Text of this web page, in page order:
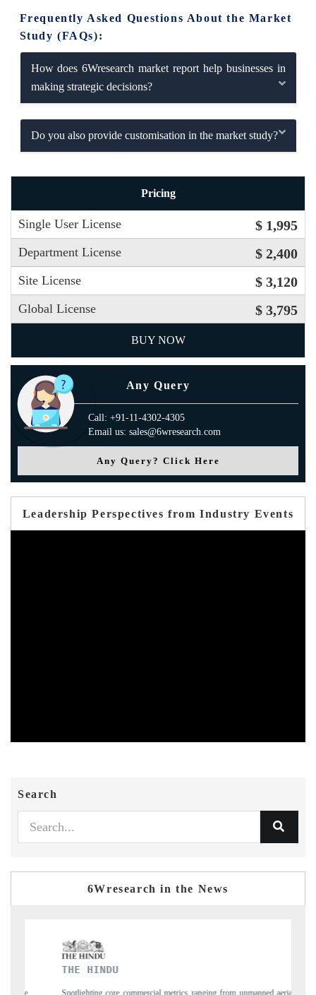
Frequently Asked Questions About the Market
Study (FAQs):
How does 6Wresearch market report help businesses in
making strategic decisions?
Do you also provide customisation in the market study?
Pricing
Single User License $ 1,995
Department License $ 2,400
Site License $ 3,120
Global License $ 3,795
BUY NOW
Any Query
Call: +91-11-4302-4305
Email us: sales@6wresearch.com
Any Query? Click Here
Leadership Perspectives from Industry Events
Search
6Wresearch in the News
metrics ranging from unmanned aerial Anchoring quarterly reviews